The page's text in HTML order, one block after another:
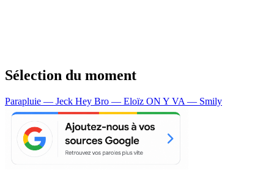
Sélection du moment
Parapluie — Jeck Hey Bro — Eloïz ON Y VA — Smily